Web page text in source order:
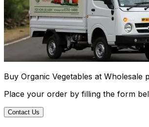
Buy Organic Vegetables at Wholesale
Place your order by filling the form
Contact Us